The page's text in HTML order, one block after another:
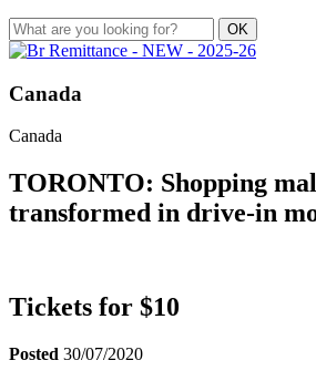
Canada
Canada
TORONTO: Shopping
transformed in drive-in
Tickets for $10
Posted 30/07/2020